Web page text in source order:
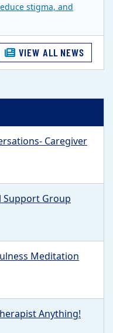
stigma, and
VIEW ALL NEWS
Caregiver
Support Group
Meditation
Anything!